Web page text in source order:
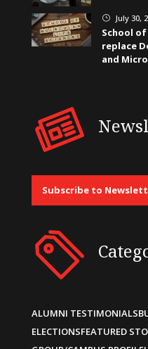
} July 30,
School
replace
and
Subscribe to
ALUMNI TESTIMONIALS
ELECTIONSFEATURED